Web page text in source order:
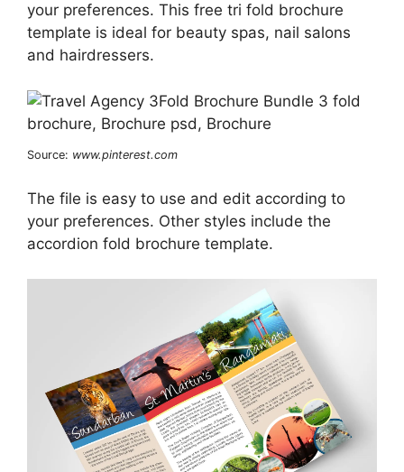
your preferences. This free tri fold brochure
template is ideal for beauty spas, nail salons
and hairdressers.
Source: www.pinterest.com
The file is easy to use and edit according to
your preferences. Other styles include the
accordion fold brochure template.